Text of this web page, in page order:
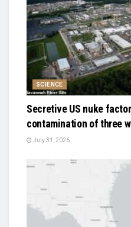
SCIENCE
Secretive US nuke
contamination of three
July 31, 2026